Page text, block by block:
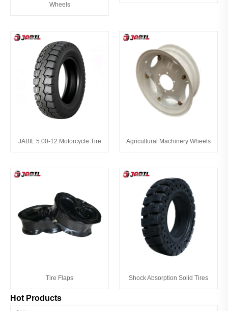
Wheels
JABIL 5.00-12 Motorcycle Tire Agricultural Machinery Wheels
Tire Flaps Shock Absorption Solid Tires
Hot Products